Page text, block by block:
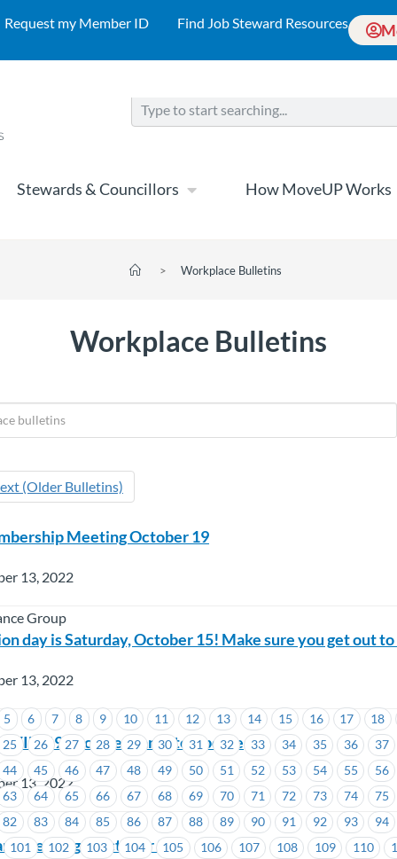
Request my Member ID Find Job Steward Resources
Stewards & Councillors How MoveUP Works
> Workplace Bulletins
Workplace Bulletins
(Older Bulletins)
5 6 7 8 9 10 11 12 13 14 15 16 17 18
25
26 27 28 29 30 31 32 33 34 35 36 37
44
45 46 47 48 49 50 51 52 53 54 55 56
63
64 65 66 67 68 69 70 71 72 73 74 75
82
83 84 85 86 87 88 89 90 91 92 93 94
101
102 103 104 105 106 107 108 109 110
Meeting October 19
13, 2022
Group
day is Saturday, October 15! Make sure you get out
13, 2022
19 Vaccine Mandate Update
13, 2022
Meeting – October 27